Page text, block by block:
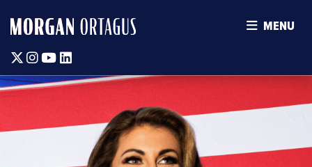
MENU
Twitter
Instagram
YoutubeLinkedin